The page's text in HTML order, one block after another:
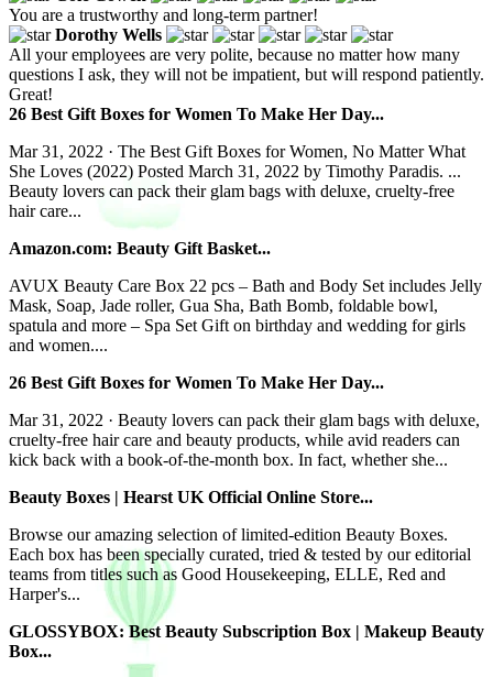
You are a trustworthy and long-term partner!
Dorothy Wells
All your employees are very polite, because no matter how many
questions I ask, they will not be impatient, but will respond patiently.
Great!
26 Best Gift Boxes for Women To Make Her Day...
Mar 31, 2022 · The Best Gift Boxes for Women, No Matter What
She Loves (2022) Posted March 31, 2022 by Timothy Paradis. ...
Beauty lovers can pack their glam bags with deluxe, cruelty-free
hair care...
Amazon.com: Beauty Gift Basket...
AVUX Beauty Care Box 22 pcs – Bath and Body Set includes Jelly
Mask, Soap, Jade roller, Gua Sha, Bath Bomb, foldable bowl,
spatula and more – Spa Set Gift on birthday and wedding for girls
and women....
26 Best Gift Boxes for Women To Make Her Day...
Mar 31, 2022 · Beauty lovers can pack their glam bags with deluxe,
cruelty-free hair care and beauty products, while avid readers can
kick back with a book-of-the-month box. In fact, whether she...
Beauty Boxes | Hearst UK Official Online Store...
Browse our amazing selection of limited-edition Beauty Boxes.
Each box has been specially curated, tried & tested by our editorial
teams from titles such as Good Housekeeping, ELLE, Red and
Harper's...
GLOSSYBOX: Best Beauty Subscription Box | Makeup Beauty
Box...